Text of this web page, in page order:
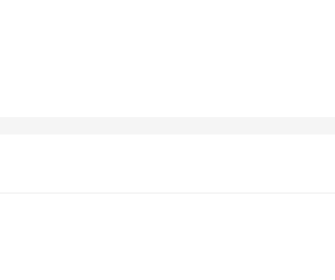
just a tool; it's a time-saving ally in your kitchen.